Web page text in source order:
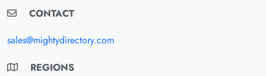
CONTACT
sales@mightydirectory.com
REGIONS